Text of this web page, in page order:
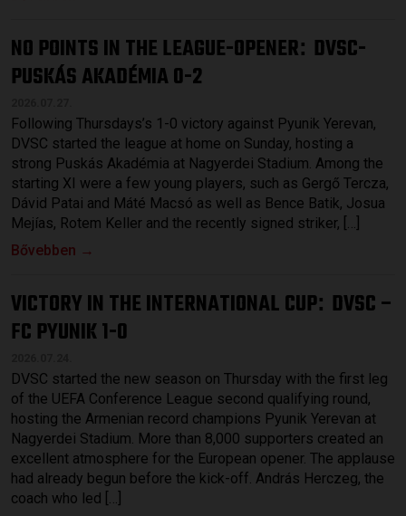
NO POINTS IN THE LEAGUE-OPENER: DVSC-
PUSKÁS AKADÉMIA 0-2
Following Thursdays’s 1-0 victory against Pyunik Yerevan,
DVSC started the league at home on Sunday, hosting a
strong Puskás Akadémia at Nagyerdei Stadium. Among the
starting XI were a few young players, such as Gergő Tercza,
Dávid Patai and Máté Macsó as well as Bence Batik, Josua
Mejías, Rotem Keller and the recently signed striker, […]
Bővebben →
VICTORY IN THE INTERNATIONAL CUP: DVSC –
FC PYUNIK 1-0
DVSC started the new season on Thursday with the first leg
of the UEFA Conference League second qualifying round,
hosting the Armenian record champions Pyunik Yerevan at
Nagyerdei Stadium. More than 8,000 supporters created an
excellent atmosphere for the European opener. The applause
had already begun before the kick-off. András Herczeg, the
coach who led […]